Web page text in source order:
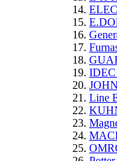
IDEC
Line